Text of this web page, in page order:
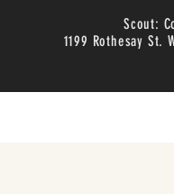
Scout:
1199 Rothesay St.